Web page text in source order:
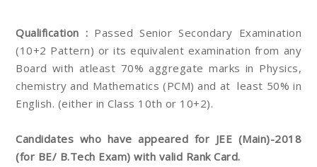
Qualification : Passed Senior Secondary Examination
(10+2 Pattern) or its equivalent examination from any
Board with atleast 70% aggregate marks in Physics,
chemistry and Mathematics (PCM) and at least 50% in
English. (either in Class 10th or 10+2).
Candidates who have appeared for JEE (Main)-2018
(for BE/ B.Tech Exam) with valid Rank Card.